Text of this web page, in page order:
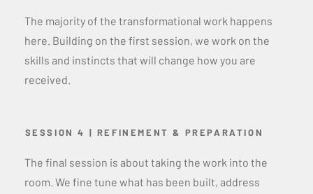
The majority of the transformational work happens
here. Building on the first session, we work on the
skills and instincts that will change how you are
received.
SESSION 4 | REFINEMENT & PREPARATION
The final session is about taking the work into the
room. We fine tune what has been built, address